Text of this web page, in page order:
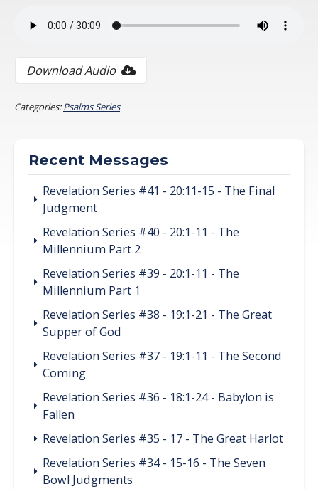
Download Audio
Categories:Psalms Series
Recent Messages
Revelation Series #41 - 20:11-15 - The Final
Judgment
Revelation Series #40 - 20:1-11 - The
Millennium Part 2
Revelation Series #39 - 20:1-11 - The
Millennium Part 1
Revelation Series #38 - 19:1-21 - The Great
Supper of God
Revelation Series #37 - 19:1-11 - The Second
Coming
Revelation Series #36 - 18:1-24 - Babylon is
Fallen
Revelation Series #35 - 17 - The Great Harlot
Revelation Series #34 - 15-16 - The Seven
Bowl Judgments